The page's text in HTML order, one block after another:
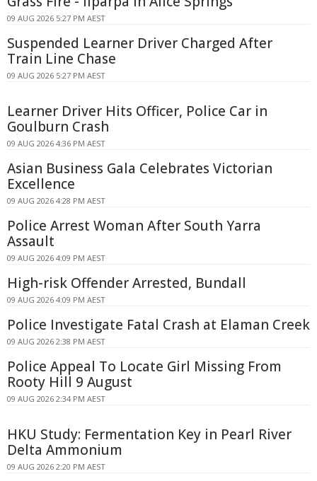
09 AUG 2026 5:27 PM AEST
Suspended Learner Driver Charged After
Train Line Chase
09 AUG 2026 5:27 PM AEST
Learner Driver Hits Officer, Police Car in
Goulburn Crash
09 AUG 2026 4:36 PM AEST
Asian Business Gala Celebrates Victorian
Excellence
09 AUG 2026 4:28 PM AEST
Police Arrest Woman After South Yarra
Assault
09 AUG 2026 4:09 PM AEST
High-risk Offender Arrested, Bundall
09 AUG 2026 4:09 PM AEST
Police Investigate Fatal Crash at Elaman Creek
09 AUG 2026 2:38 PM AEST
Police Appeal To Locate Girl Missing From
Rooty Hill 9 August
09 AUG 2026 2:34 PM AEST
HKU Study: Fermentation Key in Pearl River
Delta Ammonium
09 AUG 2026 2:20 PM AEST